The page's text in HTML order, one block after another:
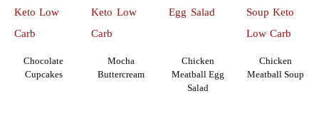
Chocolate
Cupcakes
Mocha
Buttercream
Chicken
Meatball Egg
Salad
Chicken
Meatball Soup